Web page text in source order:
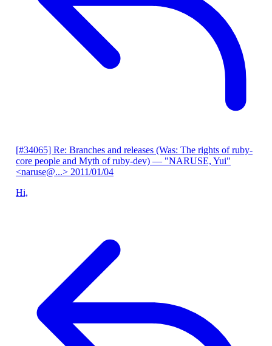
[#34065] Re: Branches and releases (Was: The rights of ruby-
core people and Myth of ruby-dev) — "NARUSE, Yui"
<naruse@...> 2011/01/04
Hi,